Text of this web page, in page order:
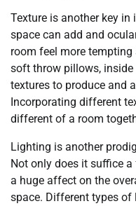
Texture is another key
space can add and
room feel more
soft throw pillows,
textures to produce and
Incorporating different
different of a room
Lighting is another
Not only does it suffice
a huge affect on the
space. Different types of